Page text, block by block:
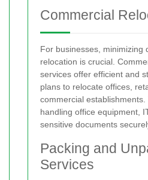
Commercial
For businesses, minimizing
relocation is crucial.
services offer efficient and
plans to relocate offices,
commercial
handling office equipment,
sensitive documents
Packing and
Services